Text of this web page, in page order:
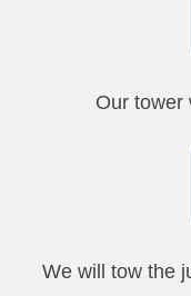
Our tower
We will tow the